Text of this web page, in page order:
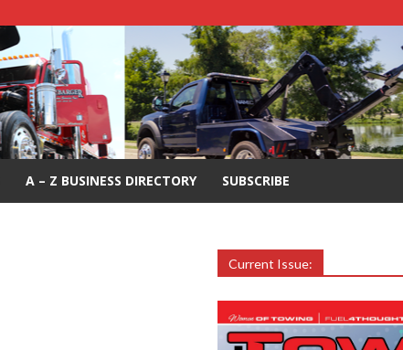
A – Z BUSINESS DIRECTORY SUBSCRIBE
Current Issue: